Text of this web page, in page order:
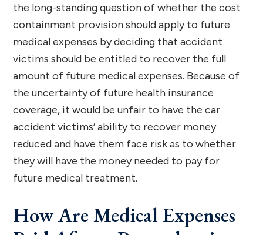
the long-standing question of whether the cost
containment provision should apply to future
medical expenses by deciding that accident
victims should be entitled to recover the full
amount of future medical expenses. Because of
the uncertainty of future health insurance
coverage, it would be unfair to have the car
accident victims’ ability to recover money
reduced and have them face risk as to whether
they will have the money needed to pay for
future medical treatment.
How Are Medical Expenses